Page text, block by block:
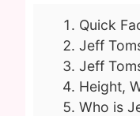
Quick
Jeff
Jeff
Height,
Who is